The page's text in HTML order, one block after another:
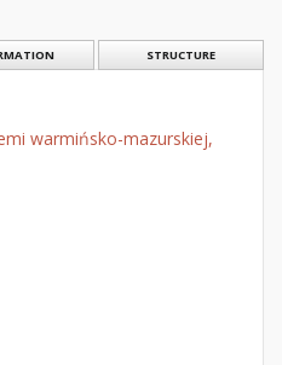
STRUCTURE
warmińsko-mazurskiej,